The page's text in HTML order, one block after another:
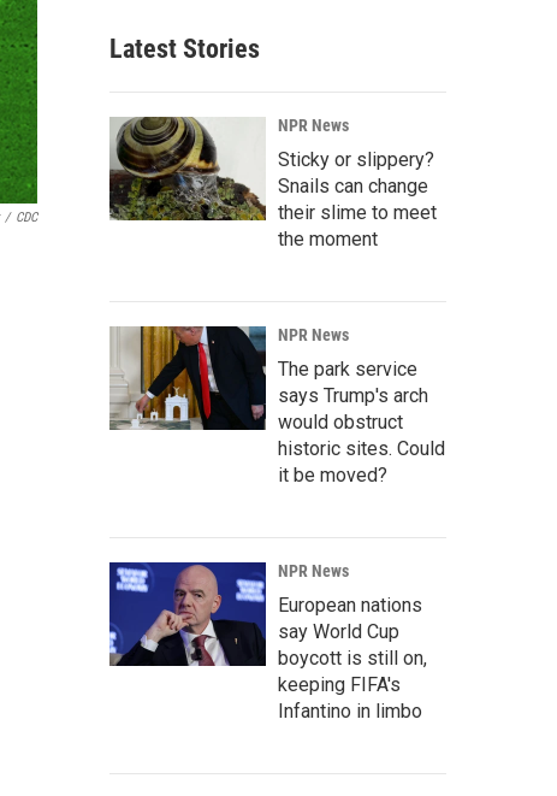
/ CDC
Latest Stories
NPR News
Sticky or slippery?
Snails can change
their slime to meet
the moment
NPR News
The park service
says Trump's arch
would obstruct
historic sites. Could
it be moved?
NPR News
European nations
say World Cup
boycott is still on,
keeping FIFA's
Infantino in limbo